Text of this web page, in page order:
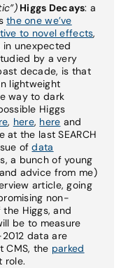
Higgs Decays: a
the one we’ve
to novel effects,
unexpected
by a very
decade, is that
lightweight
way to dark
Higgs
, here, here and
at the last SEARCH
ofdata
a bunch of young
advice from me)
article, going
non-
Higgs, and
be to measure
data are
CMS, the parked
role.